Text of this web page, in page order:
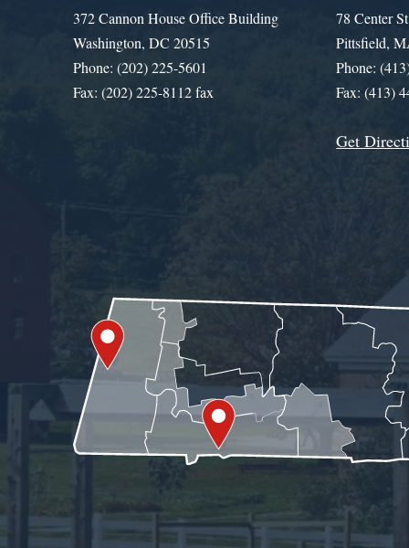
372 Cannon House Office Building
Washington, DC 20515
Phone: (202) 225-5601
Fax: (202) 225-8112 fax
78 Center
Pittsfield,
Phone:
Fax: (413)
Get